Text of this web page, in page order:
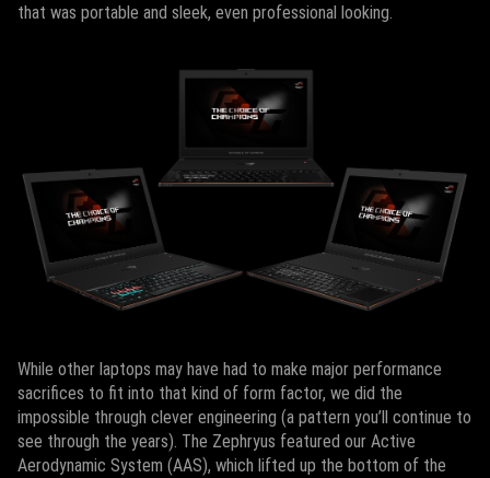
that was portable and sleek, even professional looking.
While other laptops may have had to make major performance
sacrifices to fit into that kind of form factor, we did the
impossible through clever engineering (a pattern you’ll continue to
see through the years). The Zephryus featured our Active
Aerodynamic System (AAS), which lifted up the bottom of the